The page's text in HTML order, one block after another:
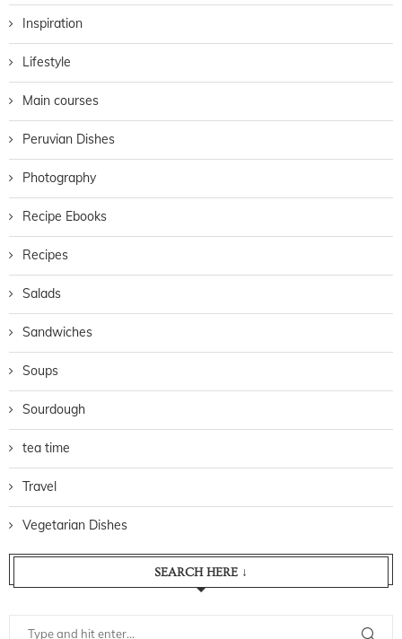
Inspiration
Lifestyle
Main courses
Peruvian Dishes
Photography
Recipe Ebooks
Recipes
Salads
Sandwiches
Soups
Sourdough
tea time
Travel
Vegetarian Dishes
SEARCH HERE ↓